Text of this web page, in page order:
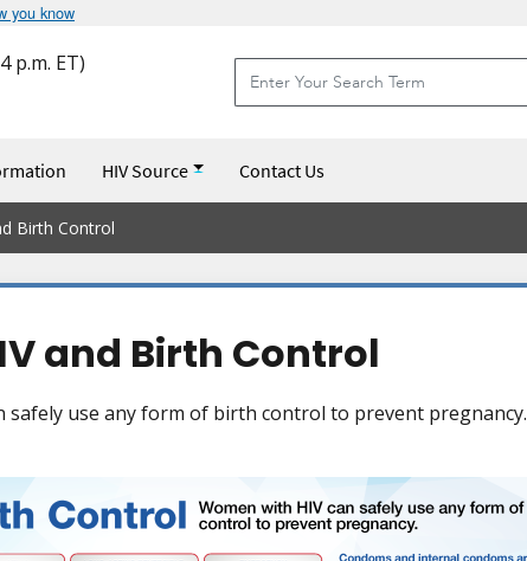
you know
p.m. ET)
Site Search
Site Search
HIV Source Contact Us
Birth Control
and Birth Control
safely use any form of birth control to prevent pregnancy.